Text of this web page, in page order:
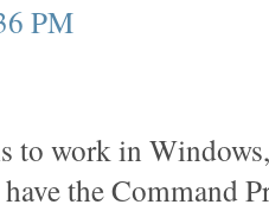
PM
to work in
the Command